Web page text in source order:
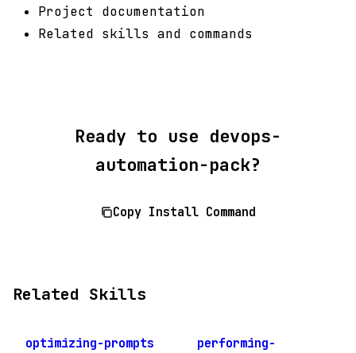
Project documentation
Related skills and commands
Ready to use devops-
automation-pack?
Copy Install Command
Related Skills
optimizing-prompts
performing-